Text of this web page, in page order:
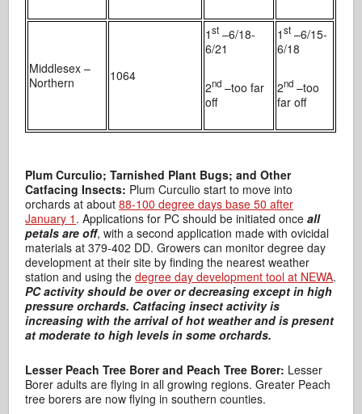
Middlesex –
Northern
1064
1st –6/18-
6/21
2nd –too far
off
1st –6/15-
6/18
2nd –too
far off
Plum Curculio; Tarnished Plant Bugs; and Other
Catfacing Insects: Plum Curculio start to move into
orchards at about88-100 degree days base 50 after
January 1 . Applications for PC should be initiated onceall
petals are off, with a second application made with ovicidal
materials at 379-402 DD. Growers can monitor degree day
development at their site by finding the nearest weather
station and using thedegree day development tool at NEWA.
PC activity should be over or decreasing except in high
pressure orchards. Catfacing insect activity is
increasing with the arrival of hot weather and is present
at moderate to high levels in some orchards.
Lesser Peach Tree Borer and Peach Tree Borer: Lesser
Borer adults are flying in all growing regions. Greater Peach
tree borers are now flying in southern counties.